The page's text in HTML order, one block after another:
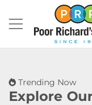
Trending Now
Explore